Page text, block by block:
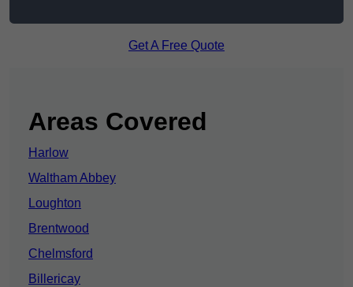
Get A Free Quote
Areas Covered
Harlow
Waltham Abbey
Loughton
Brentwood
Chelmsford
Billericay